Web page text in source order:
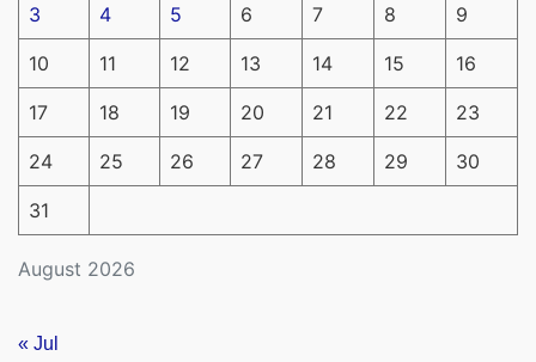
August 2026
3 4 5 6 7 8 9
10 11 12 13 14 15 16
17 18 19 20 21 22 23
24 25 26 27 28 29 30
31
« Jul